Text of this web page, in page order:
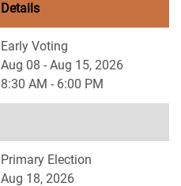
Details
Early Voting
Aug 08 - Aug 15, 2026
8:30 AM - 6:00 PM
Primary Election
Aug 18, 2026